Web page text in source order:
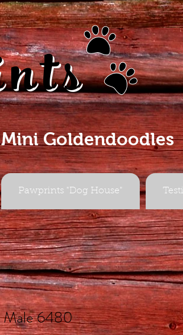
Goldendoodles
Pawprints "Dog House"
Male 6480